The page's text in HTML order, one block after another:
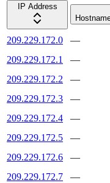
IP Address
209.229.172.0 —
209.229.172.1
—
209.229.172.2
—
209.229.172.3
—
209.229.172.4
—
209.229.172.5
—
209.229.172.6
—
209.229.172.7
—